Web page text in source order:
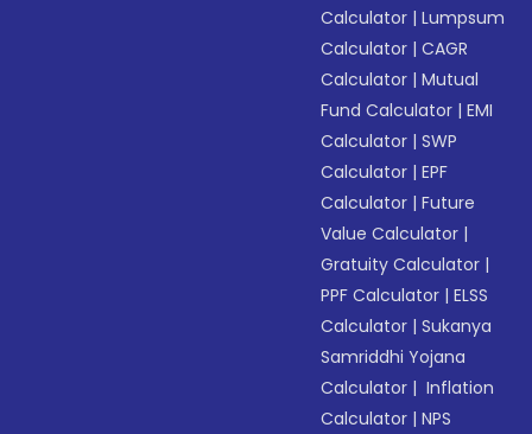
Calculator |Lumpsum
Calculator |CAGR
Calculator |Mutual
Fund Calculator |EMI
Calculator |SWP
Calculator |EPF
Calculator |Future
Value Calculator |
Gratuity Calculator |
PPF Calculator |ELSS
Calculator |Sukanya
Samriddhi Yojana
Calculator | Inflation
Calculator |NPS